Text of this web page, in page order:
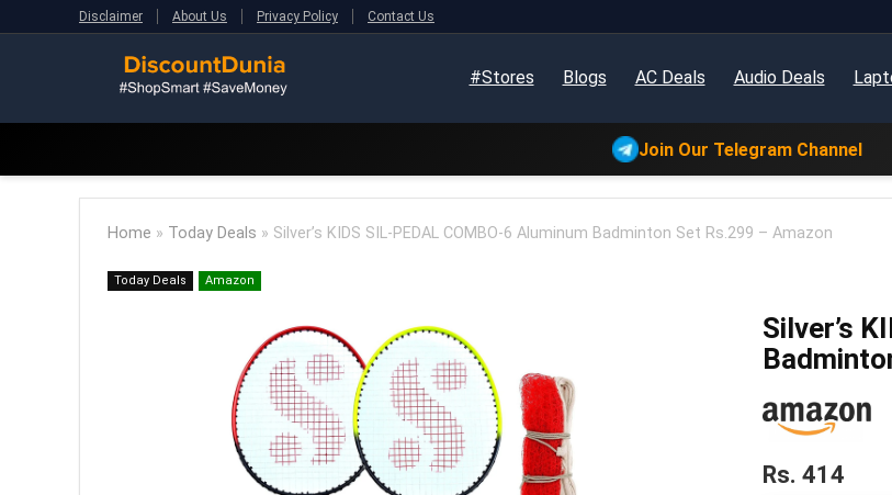
Disclaimer About Us Privacy Policy Contact Us
#Stores Blogs AC Deals Audio Deals
Join Our Telegram Channel
Home » Today Deals » Silver’s KIDS SIL-PEDAL COMBO-6 Aluminum Badminton Set Rs.299 – Amazon
Today Deals Amazon
Silver’s
Rs. 414